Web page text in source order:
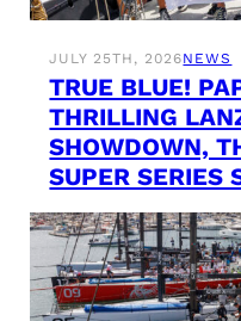
JULY 25TH, 2026NEWS
TRUE BLUE!
THRILLING
SHOWDOWN,
SUPER SERIES